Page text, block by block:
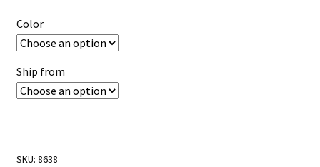
Color
Ship from
SKU: 8638